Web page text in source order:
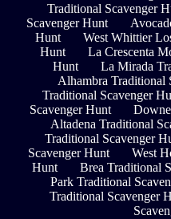
Traditional Scavenger
Scavenger Hunt
Hunt
West Whittier
Hunt
La Crescenta
Hunt
La Mirada
Alhambra Traditional
Traditional Scavenger
Scavenger Hunt
Altadena Traditional
Traditional Scavenger
Scavenger Hunt
West
Hunt
Brea Traditional
Park Traditional
Traditional Scavenger